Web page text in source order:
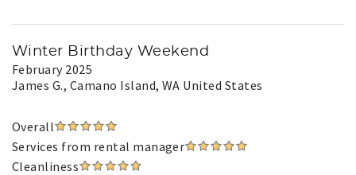
Winter Birthday Weekend
February 2025
James G., Camano Island, WA United States
Overall
Services from rental manager
Cleanliness